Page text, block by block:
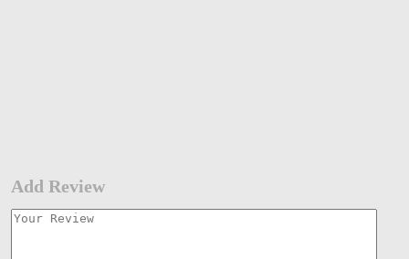
Add Review